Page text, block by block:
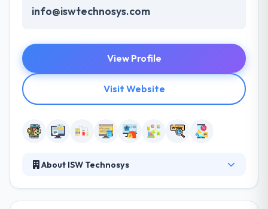
info@iswtechnosys.com
View Profile
Visit Website
About ISW Technosys